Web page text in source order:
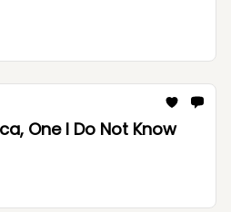
One I Do Not Know